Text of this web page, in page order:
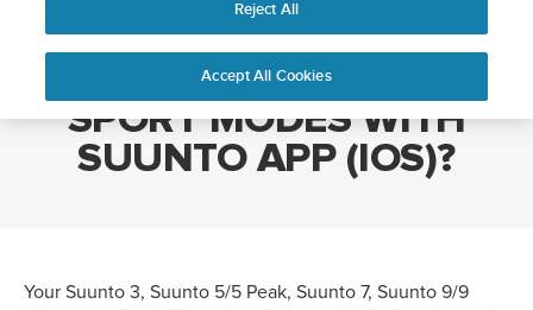
HOW DO I CUSTOMIZE
SPORT MODES WITH
SUUNTO APP (IOS)?
Your Suunto 3, Suunto 5/5 Peak, Suunto 7, Suunto 9/9
Reject All
Accept All Cookies